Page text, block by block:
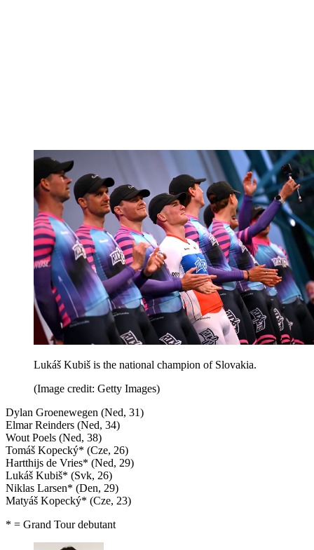
Lukáš Kubiš is the national champion of Slovakia.
(Image credit: Getty Images)
Dylan Groenewegen (Ned, 31)
Elmar Reinders (Ned, 34)
Wout Poels (Ned, 38)
Tomáš Kopecký* (Cze, 26)
Hartthijs de Vries* (Ned, 29)
Lukáš Kubiš* (Svk, 26)
Niklas Larsen* (Den, 29)
Matyáš Kopecký* (Cze, 23)
* = Grand Tour debutant